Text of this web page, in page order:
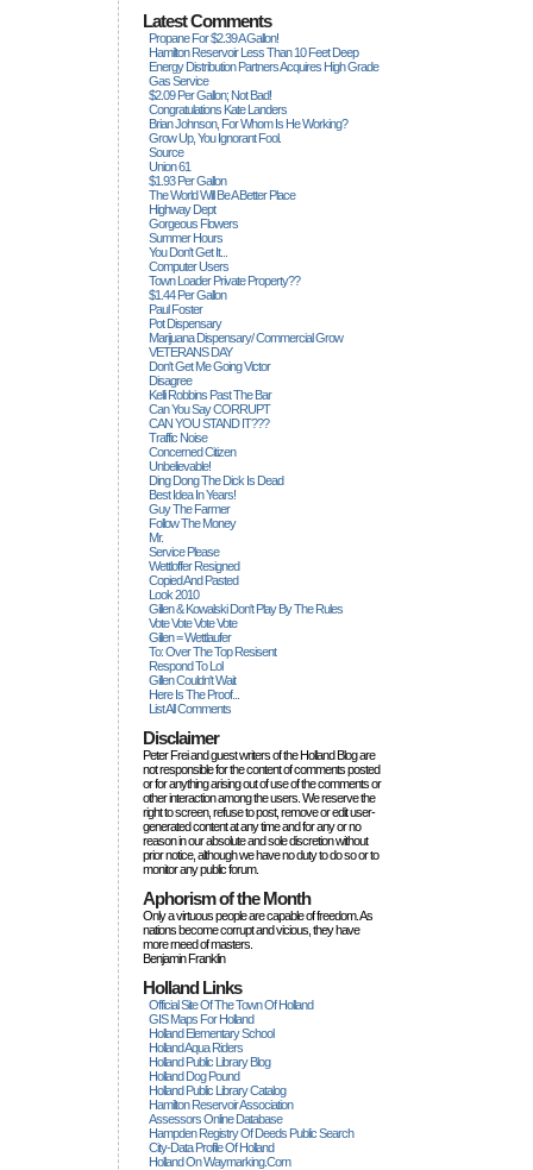
Latest Comments
Propane For $2.39 A Gallon!
Hamilton Reservoir Less Than 10 Feet Deep
Energy Distribution Partners Acquires High Grade
Gas Service
$2.09 Per Gallon; Not Bad!
Congratulations Kate Landers
Brian Johnson, For Whom Is He Working?
Grow Up, You Ignorant Fool.
Source
Union 61
$1.93 Per Gallon
The World Will Be A Better Place
Highway Dept
Gorgeous Flowers
Summer Hours
You Don't Get It...
Computer Users
Town Loader Private Property??
$1.44 Per Gallon
Paul Foster
Pot Dispensary
Marijuana Dispensary/ Commercial Grow
VETERANS DAY
Don't Get Me Going Victor
Disagree
Kelli Robbins Past The Bar
Can You Say CORRUPT
CAN YOU STAND IT???
Traffic Noise
Concerned Citizen
Unbelievable!
Ding Dong The Dick Is Dead
Best Idea In Years!
Guy The Farmer
Follow The Money
Mr.
Service Please
Wettloffer Resigned
Copied And Pasted
Look 2010
Gillen & Kowalski Don't Play By The Rules
Vote Vote Vote Vote
Gillen = Wettlaufer
To: Over The Top Resisent
Respond To Lol
Gillen Couldn't Wait
Here Is The Proof...
List All Comments
Disclaimer
Peter Frei and guest writers of the Holland Blog are
not responsible for the content of comments posted
or for anything arising out of use of the comments or
other interaction among the users. We reserve the
right to screen, refuse to post, remove or edit user-
generated content at any time and for any or no
reason in our absolute and sole discretion without
prior notice, although we have no duty to do so or to
monitor any public forum.
Aphorism of the Month
Only a virtuous people are capable of freedom. As
nations become corrupt and vicious, they have
more rneed of masters.
Benjamin Franklin
Holland Links
Official Site Of The Town Of Holland
GIS Maps For Holland
Holland Elementary School
Holland Aqua Riders
Holland Public Library Blog
Holland Dog Pound
Holland Public Library Catalog
Hamilton Reservoir Association
Assessors Online Database
Hampden Registry Of Deeds Public Search
City-Data Profile Of Holland
Holland On Waymarking.com